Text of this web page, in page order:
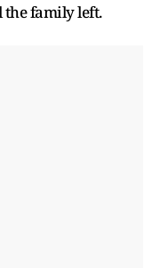
family left.